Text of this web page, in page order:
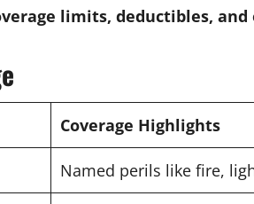
limits, deductibles,
Coverage Highlights
Named perils like fire,